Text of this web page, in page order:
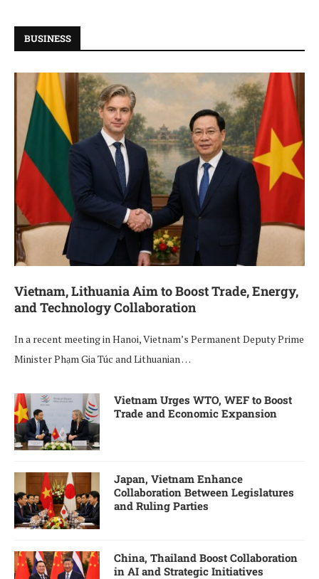
BUSINESS
Vietnam, Lithuania Aim to Boost Trade, Energy,
and Technology Collaboration
In a recent meeting in Hanoi, Vietnam’s Permanent Deputy Prime
Minister Phạm Gia Túc and Lithuanian …
Vietnam Urges WTO, WEF to Boost
Trade and Economic Expansion
Japan, Vietnam Enhance
Collaboration Between Legislatures
and Ruling Parties
China, Thailand Boost Collaboration
in AI and Strategic Initiatives